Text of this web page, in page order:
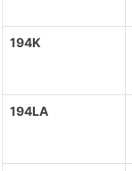
194K
194LA